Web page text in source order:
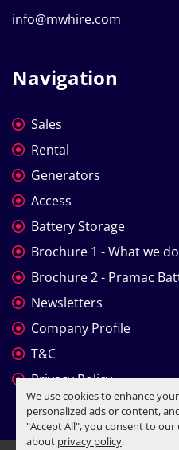
We use cookies to enhance
personalized ads or content,
"Accept All", you consent to our
about privacy policy.
info@mwhire.com
Navigation
Sales
Rental
Generators
Access
Battery Storage
Brochure 1 - What we do
Brochure 2 - Pramac
Newsletters
Company Profile
T&C
Privacy Policy